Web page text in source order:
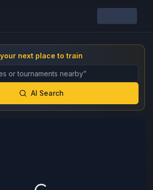
next place to train
class, instructor, or event you want
AI Search